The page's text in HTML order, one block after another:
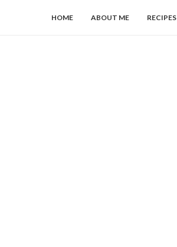
HOME ABOUT ME RECIPES